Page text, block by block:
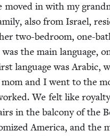
moved in with my
also from Israel,
two-bed­room, one-
the main lan­guage,
lan­guage was Ara­bic,
and I went to the
We felt like roy­al­ty
in the bal­cony of the
Amer­i­ca, and the